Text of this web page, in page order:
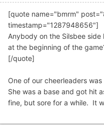
[quote name="bmrm"
timestamp="1287948656"]
Anybody on the Silsbee
at the beginning of the
[/quote]
One of our cheerleaders
She was a base and got hit
fine, but sore for a while. It